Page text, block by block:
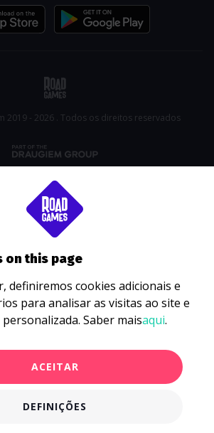
2019 - 2026 . Todos os direitos reservados
on this page
definiremos cookies adicionais e
para analisar as visitas ao site e
Saber maisaqui.
ACEITAR
DEFINIÇÕES